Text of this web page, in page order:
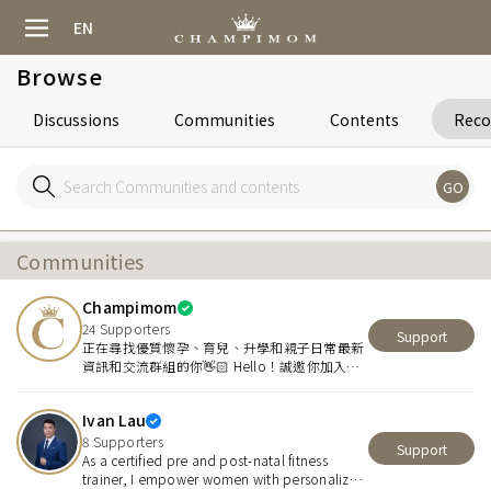
EN
Browse
Discussions Communities Contents
GO
Communities
Champimom
24 Supporters
正在尋找優質懷孕、育兒、升學和親子日常最新
資訊和交流群組的你👋🏻 Hello！誠邀你加入優
Support
Ivan Lau
8 Supporters
As a certified pre and post-natal fitness
trainer, I empower women with personalized
Support